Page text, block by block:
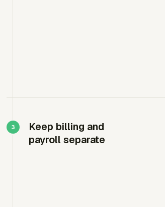
Keep billing and
payroll separate